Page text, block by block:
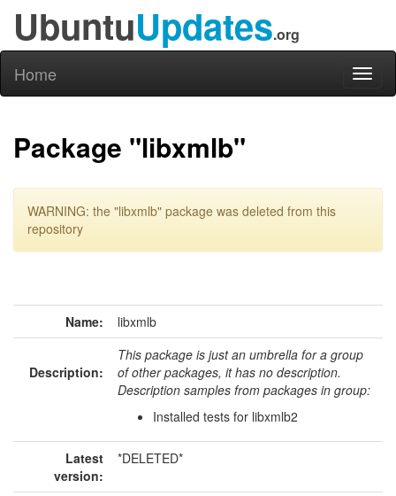
UbuntuUpdates.org
Home
Package "libxmlb"
WARNING: the "libxmlb" package was deleted from this
repository
Name: libxmlb
Description:
This package is just an umbrella for a group
of other packages, it has no description.
Description samples from packages in group:
Installed tests for libxmlb2
Latest
version:
*DELETED*